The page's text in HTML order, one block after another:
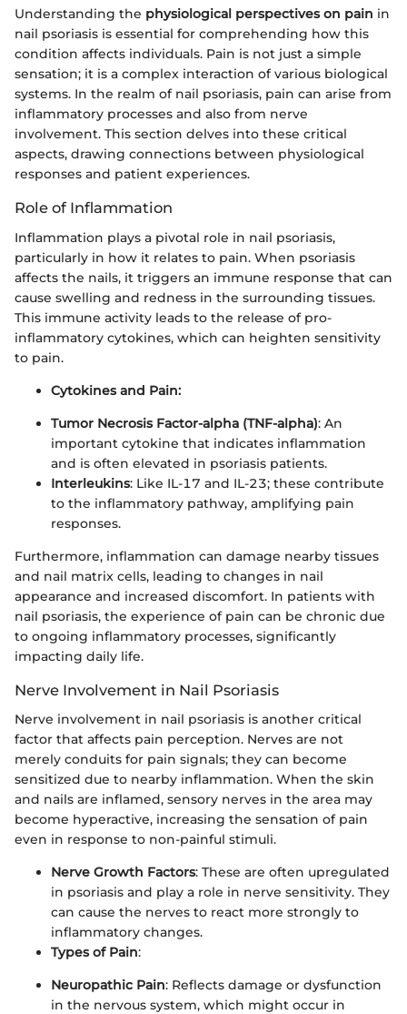
Understanding the physiological perspectives on pain in
nail psoriasis is essential for comprehending how this
condition affects individuals. Pain is not just a simple
sensation; it is a complex interaction of various biological
systems. In the realm of nail psoriasis, pain can arise from
inflammatory processes and also from nerve
involvement. This section delves into these critical
aspects, drawing connections between physiological
responses and patient experiences.
Role of Inflammation
Inflammation plays a pivotal role in nail psoriasis,
particularly in how it relates to pain. When psoriasis
affects the nails, it triggers an immune response that can
cause swelling and redness in the surrounding tissues.
This immune activity leads to the release of pro-
inflammatory cytokines, which can heighten sensitivity
to pain.
Cytokines and Pain:
Tumor Necrosis Factor-alpha (TNF-alpha): An
important cytokine that indicates inflammation
and is often elevated in psoriasis patients.
Interleukins: Like IL-17 and IL-23; these contribute
to the inflammatory pathway, amplifying pain
responses.
Furthermore, inflammation can damage nearby tissues
and nail matrix cells, leading to changes in nail
appearance and increased discomfort. In patients with
nail psoriasis, the experience of pain can be chronic due
to ongoing inflammatory processes, significantly
impacting daily life.
Nerve Involvement in Nail Psoriasis
Nerve involvement in nail psoriasis is another critical
factor that affects pain perception. Nerves are not
merely conduits for pain signals; they can become
sensitized due to nearby inflammation. When the skin
and nails are inflamed, sensory nerves in the area may
become hyperactive, increasing the sensation of pain
even in response to non-painful stimuli.
Nerve Growth Factors: These are often upregulated
in psoriasis and play a role in nerve sensitivity. They
can cause the nerves to react more strongly to
inflammatory changes.
Types of Pain:
Neuropathic Pain: Reflects damage or dysfunction
in the nervous system, which might occur in